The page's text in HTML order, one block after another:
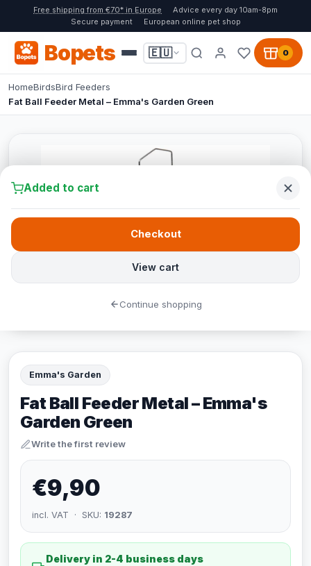
Free shipping from €70* in Europe
Advice every day 10am-8pm
Secure payment
European online pet shop
Bopets 🇪🇺 0
HomeBirdsBird Feeders
Fat Ball Feeder Metal – Emma's Garden Green
Emma's Garden
Fat Ball Feeder Metal – Emma's
Garden Green
Write the first review
€9,90
incl. VAT · SKU: 19287
Delivery in 2-4 business days
Added to cart
View cart
Checkout
Continue shopping